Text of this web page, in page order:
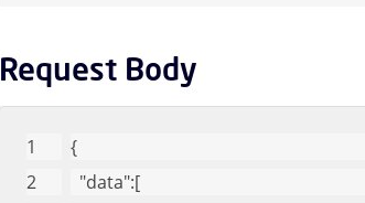
Message Queues Children
Targeted Threat Protection URL Protect Children
Threat Intel Children
Request Body
{
"data":[